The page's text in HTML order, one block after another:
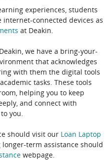
experiences, students
internet-connected devices as
at Deakin.
we have a bring-your-
that acknowledges
with them the digital tools
tasks. These tools
helping you to keep
and connect with
you.
should visit our Loan Laptop
term assistance should
webpage.